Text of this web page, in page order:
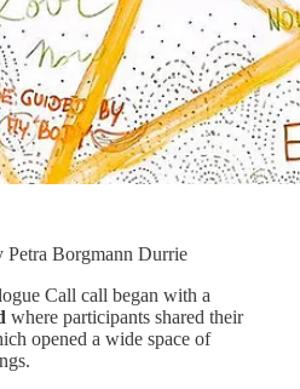
Petra Borgmann Durrie
Call call began with a
where participants shared their
opened a wide space of